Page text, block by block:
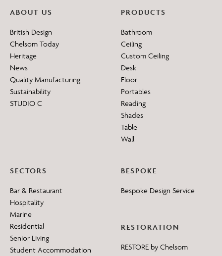
ABOUT US
British Design
Chelsom Today
Heritage
News
Quality Manufacturing
Sustainability
STUDIO C
PRODUCTS
Bathroom
Ceiling
Custom Ceiling
Desk
Floor
Portables
Reading
Shades
Table
Wall
SECTORS
Bar & Restaurant
Hospitality
Marine
Residential
Senior Living
Student Accommodation
BESPOKE
Bespoke Design Service
RESTORATION
RESTORE by Chelsom